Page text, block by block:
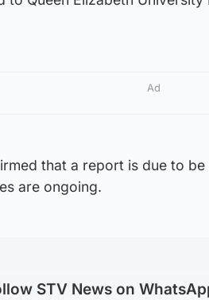
Ad
that a report is due to
are ongoing.
STV News on